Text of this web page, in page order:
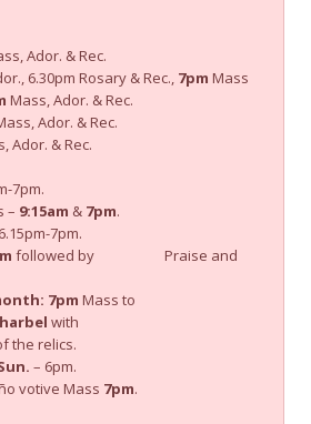
Ador. & Rec.
6.30pm Rosary & Rec., 7pm Mass
Mass, Ador. & Rec.
Ador. & Rec.
Ador. & Rec.
7pm.
9:15am & 7pm.
7pm.
followed by Praise and
7pm Mass to
with
relics.
– 6pm.
votive Mass 7pm.